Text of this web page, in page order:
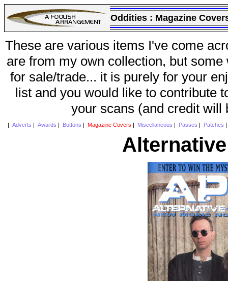
Oddities : Magazine
These are various items I've come
are from my own collection, but
for sale/trade... it is purely for your
list and you would like to contribute
your scans (and credit will
Adverts Awards Buttons Magazine Covers Miscellaneous Passes Patches